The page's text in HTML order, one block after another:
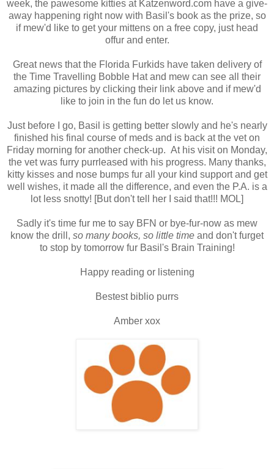
week, the pawesome kitties at Katzenword.com have a give-
away happening right now with Basil's book as the prize, so
if mew'd like to get your mittens on a free copy, just head
offur and enter.
Great news that the Florida Furkids have taken delivery of
the Time Travelling Bobble Hat and mew can see all their
amazing pictures by clicking their link above and if mew'd
like to join in the fun do let us know.
Just before I go, Basil is getting better slowly and he's nearly
finished his final course of meds and is back at the vet on
Friday morning for another check-up. At his visit on Monday,
the vet was furry purrleased with his progress. Many thanks,
kitty kisses and nose bumps fur all your kind support and get
well wishes, it made all the difference, and even the P.A. is a
lot less snotty! [But don't tell her I said that!!! MOL]
Sadly it's time fur me to say BFN or bye-fur-now as mew
know the drill, so many books, so little time and don't furget
to stop by tomorrow fur Basil's Brain Training!
Happy reading or listening
Bestest biblio purrs
Amber xox